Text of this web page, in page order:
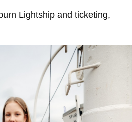
Lightship and ticketing,